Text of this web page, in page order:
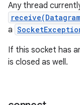
Any thread
a
If this socket has
is closed as well.